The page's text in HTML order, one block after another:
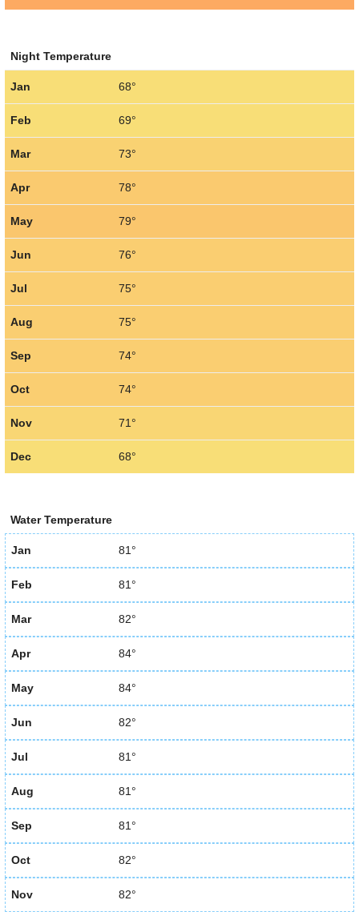
Night Temperature
Jan 68°
Feb 69°
Mar 73°
Apr 78°
May 79°
Jun 76°
Jul 75°
Aug 75°
Sep 74°
Oct 74°
Nov 71°
Dec 68°
Water Temperature
Jan 81°
Feb 81°
Mar 82°
Apr 84°
May 84°
Jun 82°
Jul 81°
Aug 81°
Sep 81°
Oct 82°
Nov 82°